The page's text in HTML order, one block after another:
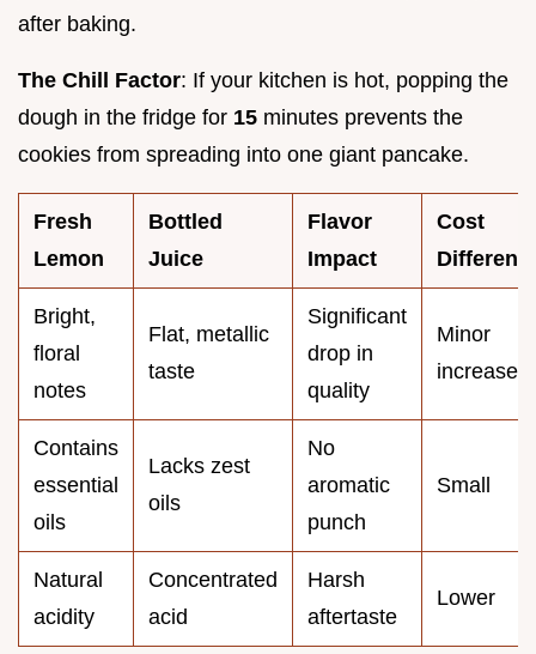
after baking.
The Chill Factor: If your kitchen is hot, popping the
dough in the fridge for 15 minutes prevents the
cookies from spreading into one giant pancake.
Fresh
Lemon
Bottled
Juice
Flavor
Impact
Cost
Bright,
floral
notes
Flat, metallic
taste
Significant
drop in
quality
Minor
increase
Contains
essential
oils
Lacks zest
oils
No
aromatic
punch
Small
Natural
acidity
Concentrated
acid
Harsh
aftertaste
Lower